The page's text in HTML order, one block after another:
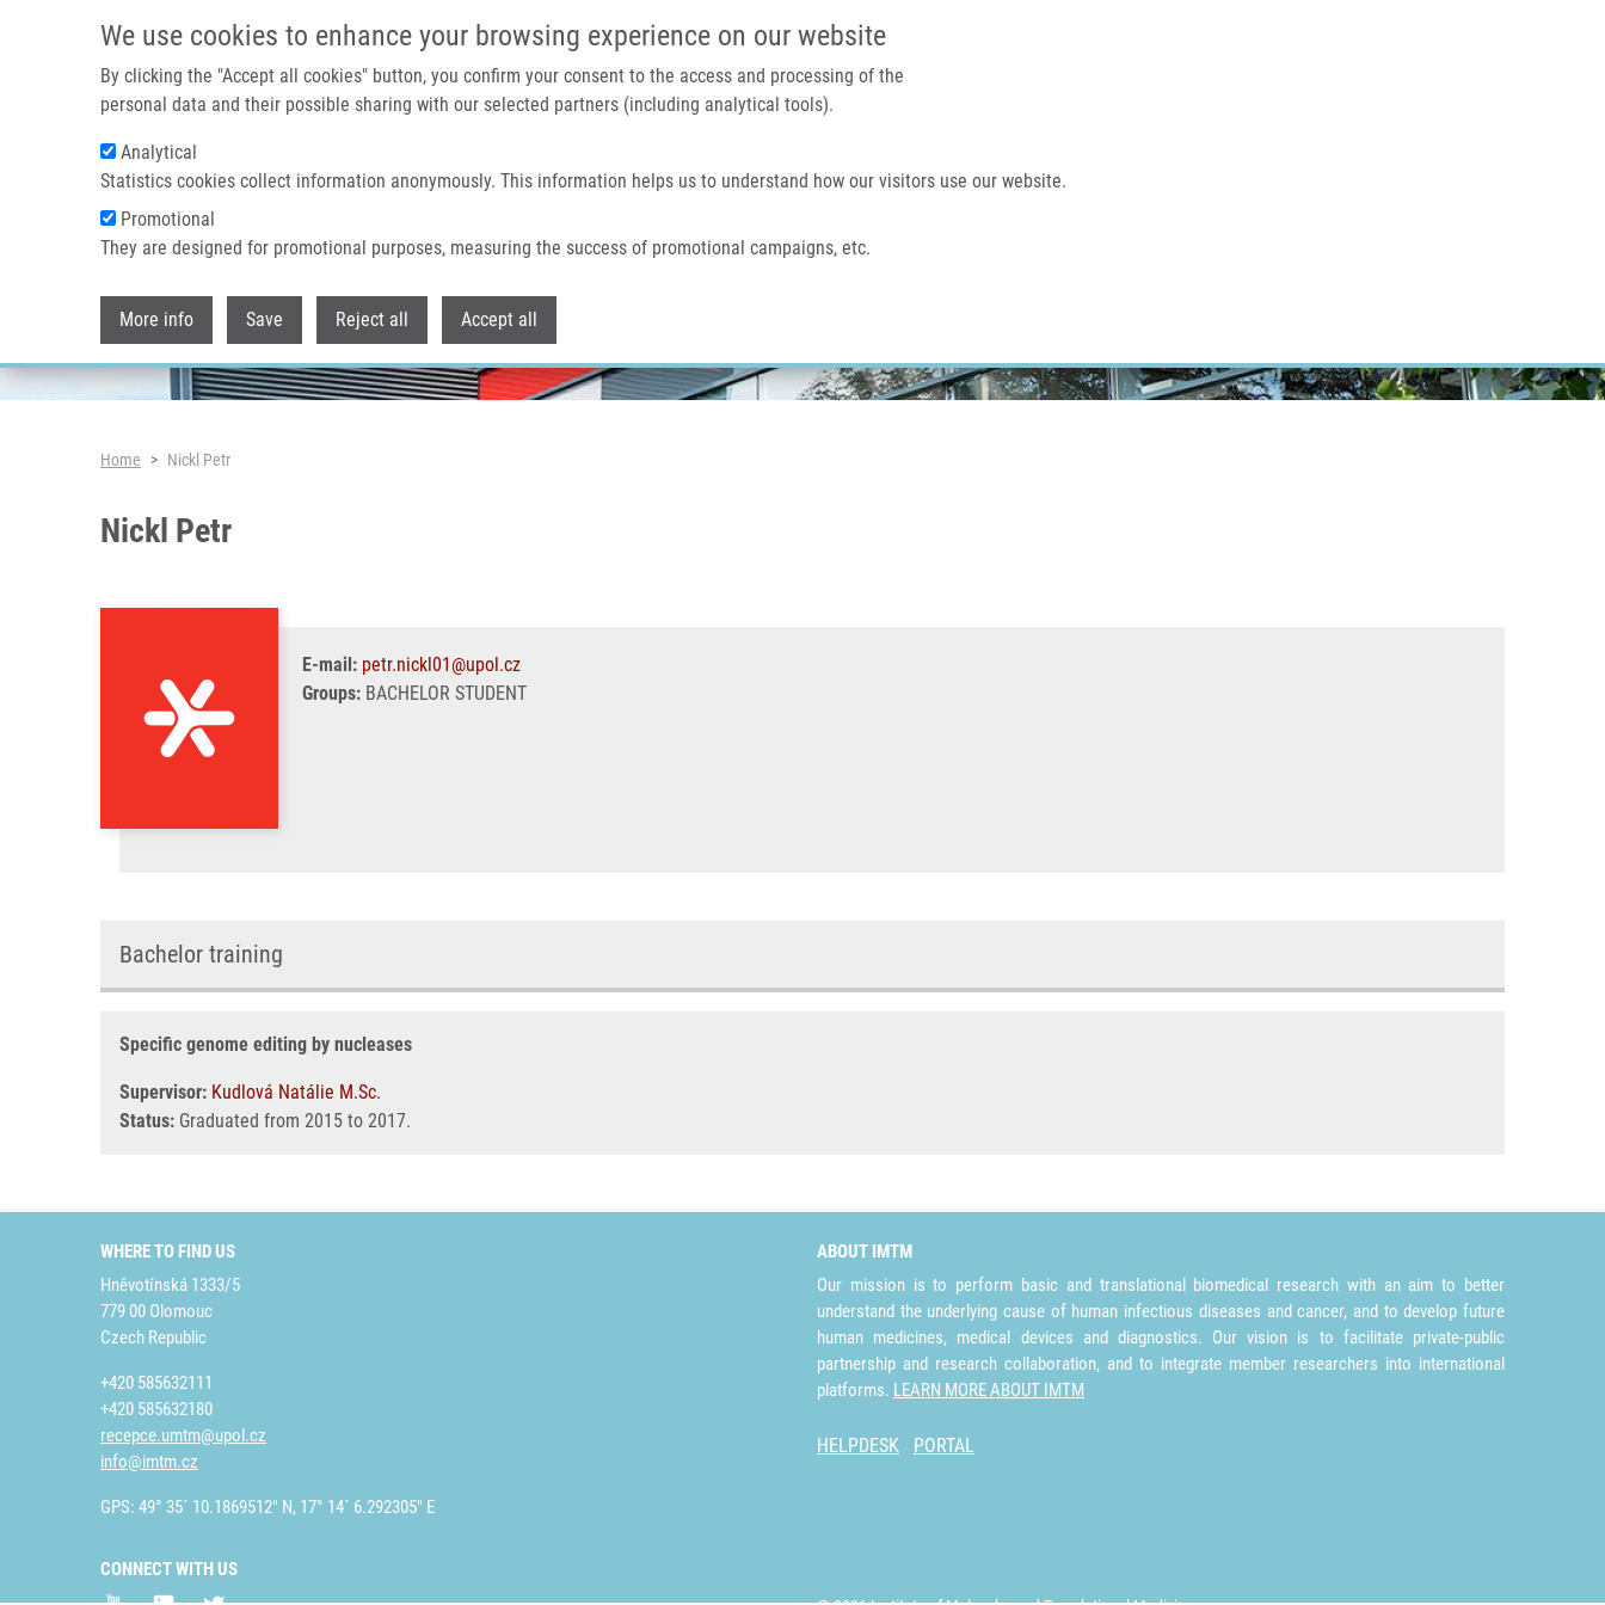
We use cookies to enhance your browsing experience on our website
By clicking the "Accept all cookies" button, you confirm your consent to the access and processing of the
personal data and their possible sharing with our selected partners (including analytical tools).
Analytical
Statistics cookies collect information anonymously. This information helps us to understand how our visitors use our website.
Promotional
They are designed for promotional purposes, measuring the success of promotional campaigns, etc.
More info Save Reject all Accept all
Home About us
Header image
Breadcrumb
Home Nickl Petr
Nickl Petr
E-mail: petr.nickl01@upol.cz
Groups: BACHELOR STUDENT
Bachelor training
Specific genome editing by nucleases
Supervisor: Kudlová Natálie M.Sc.
Status: Graduated from 2015 to 2017.
WHERE TO FIND US
Hněvotínská 1333/5
779 00 Olomouc
Czech Republic
+420 585632111
+420 585632180
recepce.umtm@upol.cz
info@imtm.cz
GPS: 49° 35´ 10.1869512" N, 17° 14´ 6.292305" E
ABOUT IMTM
Our mission is to perform basic and translational biomedical research with an aim to better
understand the underlying cause of human infectious diseases and cancer, and to develop future
human medicines, medical devices and diagnostics. Our vision is to facilitate private-public
partnership and research collaboration, and to integrate member researchers into international
platforms. LEARN MORE ABOUT IMTM
HELPDESK PORTAL
CONNECT WITH US